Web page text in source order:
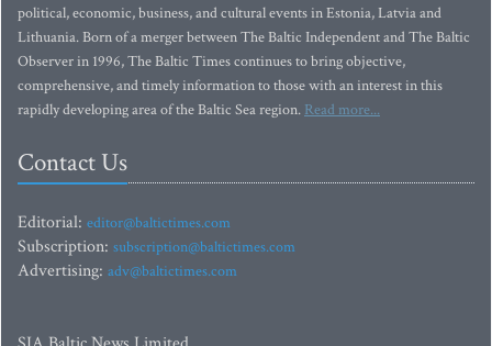
political, economic, business, and cultural events in Estonia, Latvia and
Lithuania. Born of a merger between The Baltic Independent and The Baltic
Observer in 1996, The Baltic Times continues to bring objective,
comprehensive, and timely information to those with an interest in this
rapidly developing area of the Baltic Sea region. Read more...
Contact Us
Editorial: editor@baltictimes.com
Subscription: subscription@baltictimes.com
Advertising: adv@baltictimes.com